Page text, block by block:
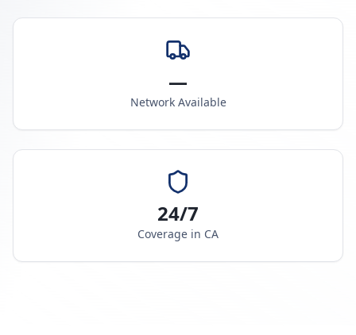
—
Network Available
24/7
Coverage in CA